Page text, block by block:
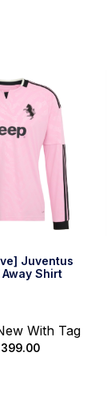
Juventus
Shirt
With Tag
399.00